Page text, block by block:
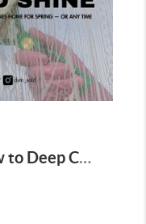
Sparkle and Shine: How to Deep Clean Your Des Moines Home for Spring — or Any Time